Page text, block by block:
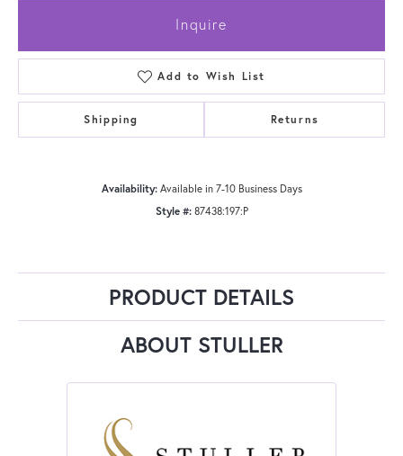
Inquire
Add to Wish List
Shipping Returns
Availability: Available in 7-10 Business Days
Style #: 87438:197:P
PRODUCT DETAILS
ABOUT STULLER